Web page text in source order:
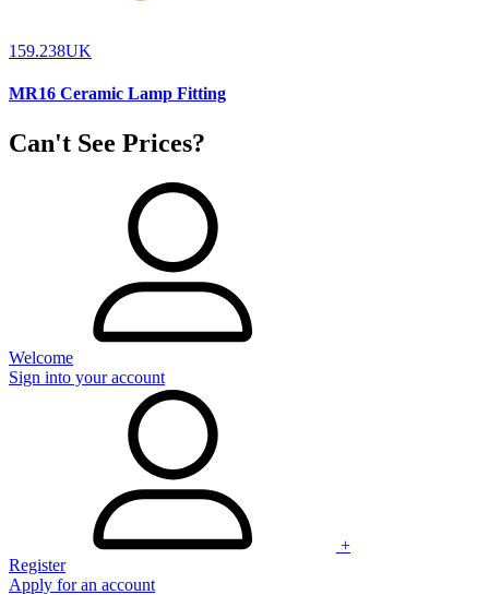
159.238UK
MR16 Ceramic Lamp Fitting
Can't See Prices?
Welcome
Sign into your account
+
Register
Apply for an account